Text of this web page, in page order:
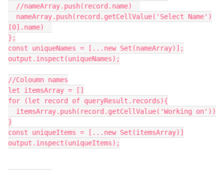
[0].name)
};
const uniqueNames = [...new Set(nameArray)];
output.inspect(uniqueNames);
//Coloumn names
let itemsArray = []
for (let record of queryResult.records){
}
const uniqueItems = [...new Set(itemsArray)]
output.inspect(uniqueItems);